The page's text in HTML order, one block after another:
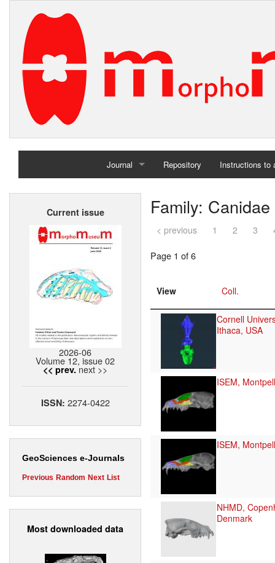
Journal
Home
Repository Instructions to
Current issue
2026-06
Volume 12, issue 02
<< prev. next >>
ISSN: 2274-0422
GeoSciences e-Journals
Previous Random Next List
Most downloaded data
Family: Canidae
< previous 1 2 3
Page 1 of 6
View Coll.
Cornell
Ithaca, USA
ISEM,
ISEM,
NHMD,
Denmark